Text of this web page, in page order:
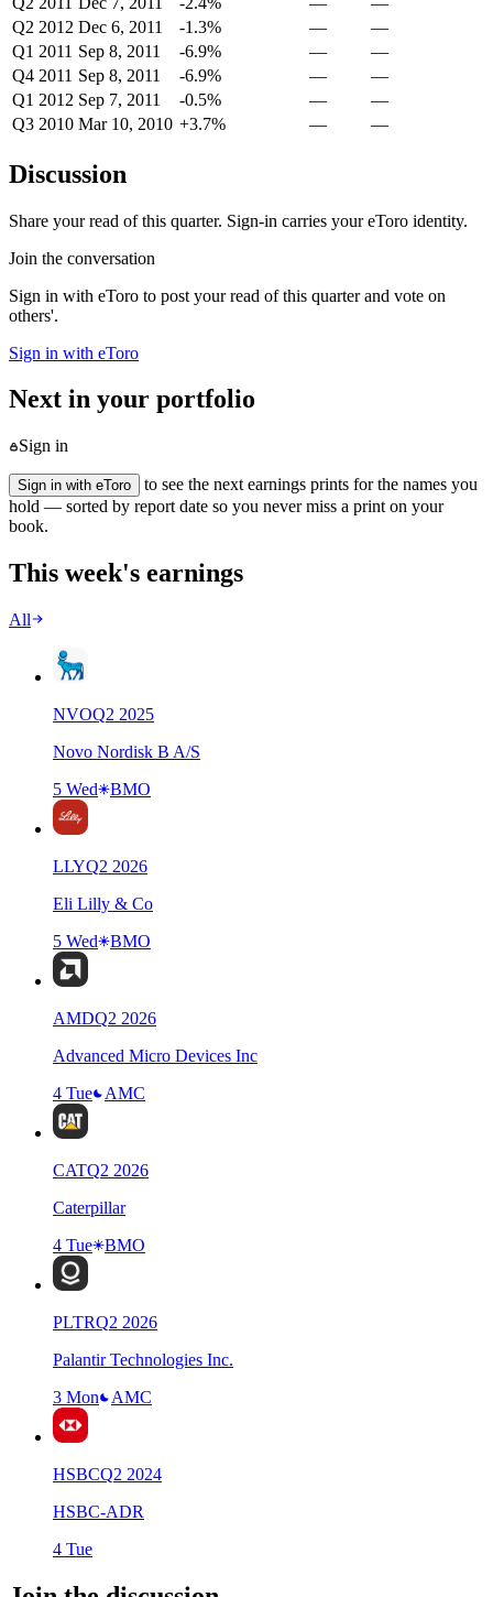
Q2 2012 Dec 6, 2011 -1.3% —
—
Q1 2011 Sep 8, 2011 -6.9% —
—
Q4 2011 Sep 8, 2011 -6.9% —
—
Q1 2012 Sep 7, 2011 -0.5% —
—
Q3 2010 Mar 10, 2010 +3.7% — —
Discussion
Share your read of this quarter. Sign-in carries your eToro identity.
Join the conversation
Sign in with eToro to post your read of this quarter and vote on
others'.
Sign in with eToro
Next in your portfolio
Sign in
Sign in with eToro
to see the next earnings prints for the names you
hold — sorted by report date so you never miss a print on your
book.
This week's earnings
All
NVOQ2 2025
Novo Nordisk B A/S
5 Wed
BMO
LLYQ2 2026
Eli Lilly & Co
5 Wed
BMO
AMDQ2 2026
Advanced Micro Devices Inc
4 Tue
AMC
CATQ2 2026
Caterpillar
4 Tue
BMO
PLTRQ2 2026
Palantir Technologies Inc.
3 Mon
AMC
HSBCQ2 2024
HSBC-ADR
4 Tue